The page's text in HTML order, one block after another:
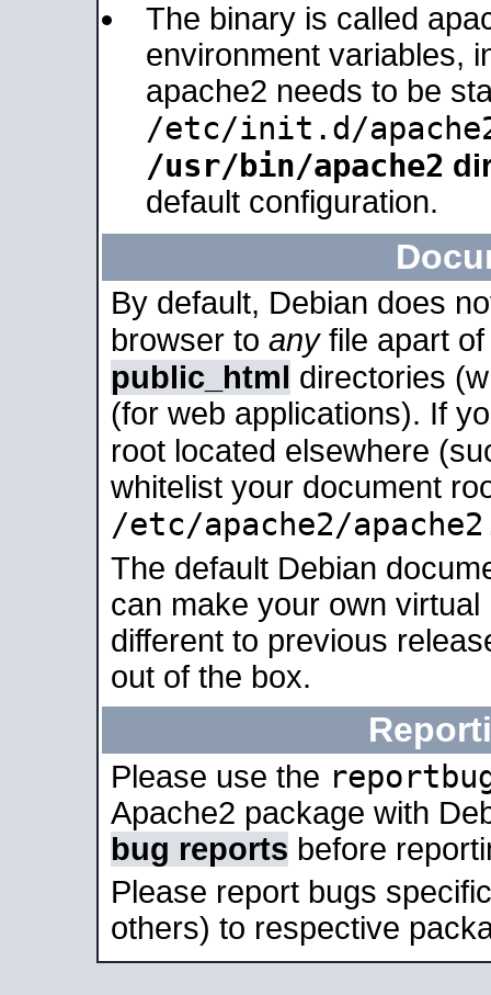
The binary is called
environment variables,
apache2 needs to be
/etc/init.d/
/usr/bin/apache2
default configuration.
By default, Debian does
browser to anyfile apart
public_html directories
(for web applications). If
root located elsewhere
whitelist your document
/etc/apache2/
The default Debian
can make your own
different to previous
out of the box.
Please use the
Apache2 package with
bug reports before
Please report bugs
others) to respective